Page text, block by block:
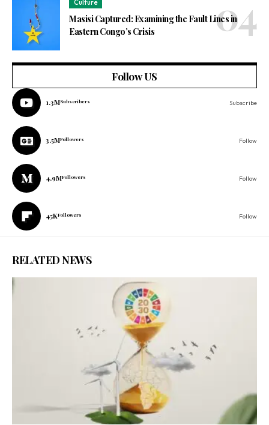
Culture
Masisi Captured: Examining the Fault Lines in
Eastern Congo’s Crisis
Follow US
1.3MSubscribers Subscribe
3.5MFollowers Follow
4.9MFollowers Follow
45KFollowers Follow
RELATED NEWS